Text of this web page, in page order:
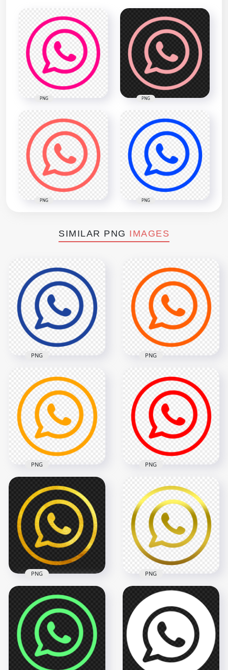
PNG PNG
PNG PNG
SIMILAR PNG IMAGES
HD Dark Blue
Outline Whatsapp
Wa Round Circle
Logo Icon PNG
2000x2000
82.5kB
PNG
HD Orange Outline
Circles Whatsapp
Wa Logo Icon PNG
2000x2000
82.2kB
PNG
HD Orange Outline
Circles Whatsapp
Wa Watsup Logo
Icon PNG
2000x2000
82.3kB
PNG
HD Red Outline
Whatsapp Wa
Round Circle Logo
Icon PNG
2000x2000
84.9kB
PNG
HD Gold Outline
Whatsapp Watsup
Round Circle Logo
Icon PNG
2000x2000
4MB
PNG
HD Golden Outline
Whatsapp Wa
Round Circle Logo
Icon PNG
2000x2000
87.3kB
PNG